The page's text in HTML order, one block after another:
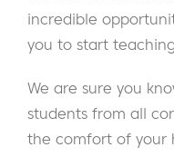
incredible
you to start
We are sure you
students from all
the comfort of your